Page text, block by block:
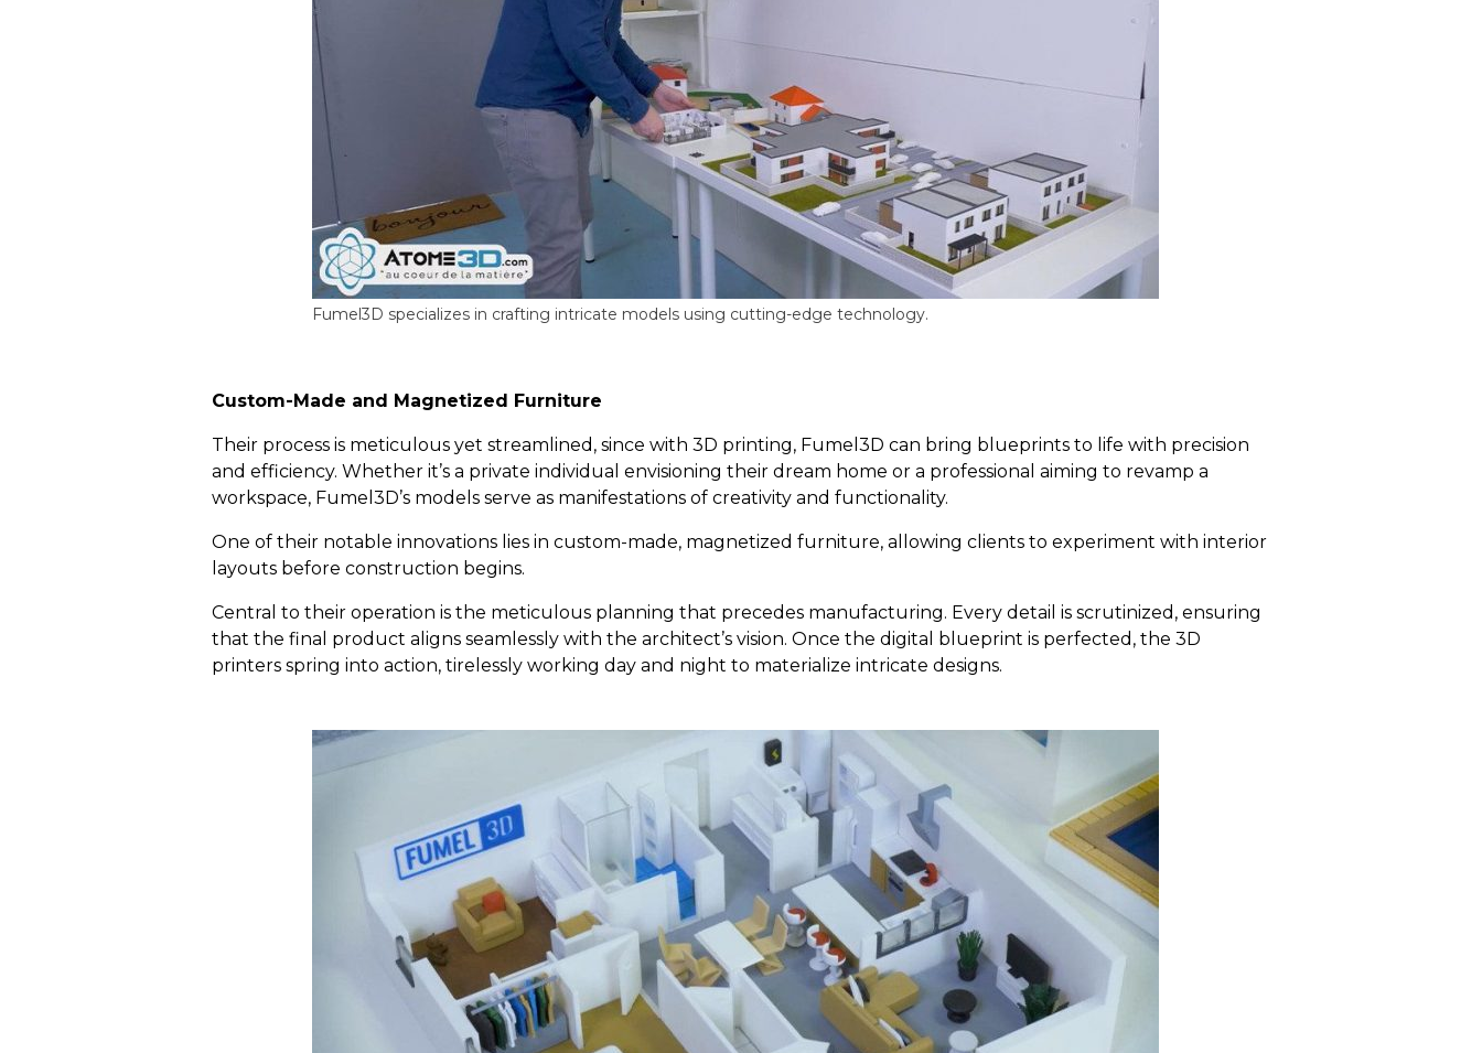
Fumel3D specializes in crafting intricate models using cutting-edge technology.
Custom-Made and Magnetized Furniture
Their process is meticulous yet streamlined, since with 3D printing, Fumel3D can bring blueprints to life with precision
and efficiency. Whether it’s a private individual envisioning their dream home or a professional aiming to revamp a
workspace, Fumel3D’s models serve as manifestations of creativity and functionality.
One of their notable innovations lies in custom-made, magnetized furniture, allowing clients to experiment with interior
layouts before construction begins.
Central to their operation is the meticulous planning that precedes manufacturing. Every detail is scrutinized, ensuring
that the final product aligns seamlessly with the architect’s vision. Once the digital blueprint is perfected, the 3D
printers spring into action, tirelessly working day and night to materialize intricate designs.